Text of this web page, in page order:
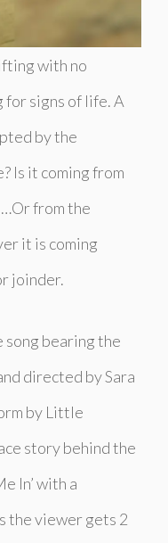
with no
for signs of life. A
by the
Is it coming from
from the
it is coming
joinder.
song bearing the
directed by Sara
by Little
story behind the
In’ with a
the viewer gets 2